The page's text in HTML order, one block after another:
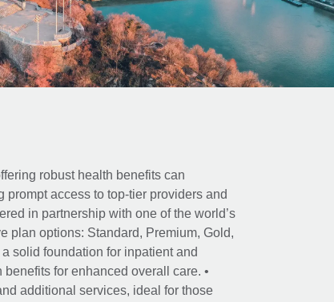
robust health benefits can
access to top-tier providers and
in partnership with one of the world’s
plan options: Standard, Premium, Gold,
solid foundation for inpatient and
for enhanced overall care. •
additional services, ideal for those